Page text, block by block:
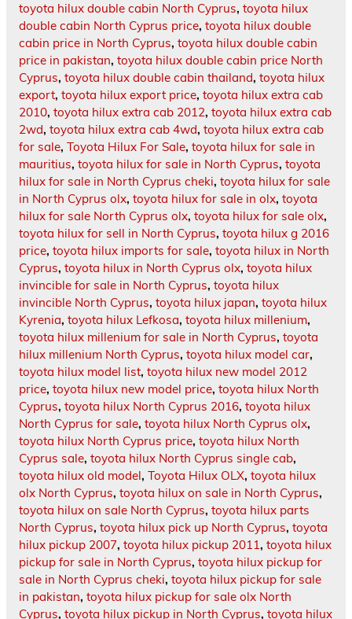
toyota hilux double cabin North Cyprus, toyota hilux
double cabin North Cyprus price, toyota hilux double
cabin price in North Cyprus, toyota hilux double cabin
price in pakistan, toyota hilux double cabin price North
Cyprus, toyota hilux double cabin thailand, toyota hilux
export, toyota hilux export price, toyota hilux extra cab
2010, toyota hilux extra cab 2012, toyota hilux extra cab
2wd, toyota hilux extra cab 4wd, toyota hilux extra cab
for sale, Toyota Hilux For Sale, toyota hilux for sale in
mauritius, toyota hilux for sale in North Cyprus, toyota
hilux for sale in North Cyprus cheki, toyota hilux for sale
in North Cyprus olx, toyota hilux for sale in olx, toyota
hilux for sale North Cyprus olx, toyota hilux for sale olx,
toyota hilux for sell in North Cyprus, toyota hilux g 2016
price, toyota hilux imports for sale, toyota hilux in North
Cyprus, toyota hilux in North Cyprus olx, toyota hilux
invincible for sale in North Cyprus, toyota hilux
invincible North Cyprus, toyota hilux japan, toyota hilux
Kyrenia, toyota hilux Lefkosa, toyota hilux millenium,
toyota hilux millenium for sale in North Cyprus, toyota
hilux millenium North Cyprus, toyota hilux model car,
toyota hilux model list, toyota hilux new model 2012
price, toyota hilux new model price, toyota hilux North
Cyprus, toyota hilux North Cyprus 2016, toyota hilux
North Cyprus for sale, toyota hilux North Cyprus olx,
toyota hilux North Cyprus price, toyota hilux North
Cyprus sale, toyota hilux North Cyprus single cab,
toyota hilux old model, Toyota Hilux OLX, toyota hilux
olx North Cyprus, toyota hilux on sale in North Cyprus,
toyota hilux on sale North Cyprus, toyota hilux parts
North Cyprus, toyota hilux pick up North Cyprus, toyota
hilux pickup 2007, toyota hilux pickup 2011, toyota hilux
pickup for sale in North Cyprus, toyota hilux pickup for
sale in North Cyprus cheki, toyota hilux pickup for sale
in pakistan, toyota hilux pickup for sale olx North
Cyprus, toyota hilux pickup in North Cyprus, toyota hilux